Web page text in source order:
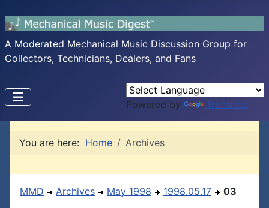
A Moderated Mechanical Music Discussion Group for
Collectors, Technicians, Dealers, and Fans
Powered by Translate
You are here: Home Archives
MMD Archives May 1998 1998.05.17 03